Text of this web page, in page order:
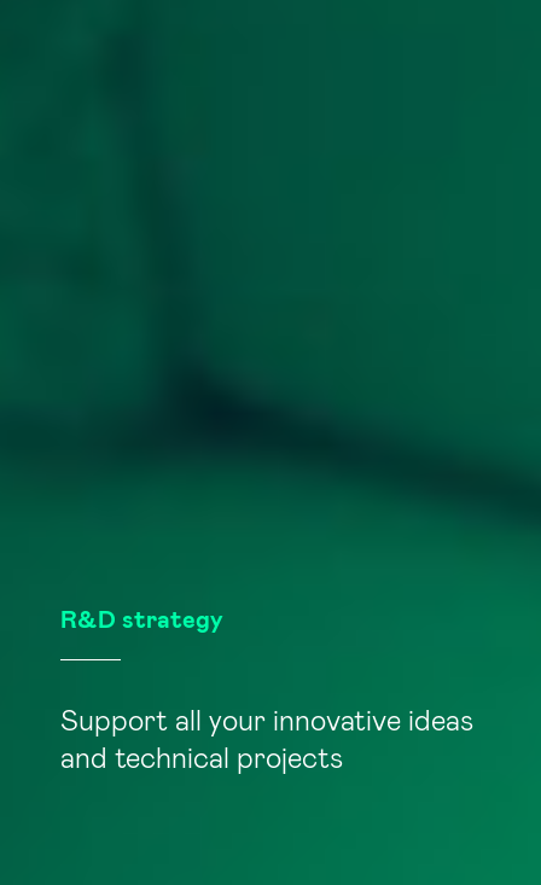
R&D strategy
Support all your innovative ideas
and technical projects